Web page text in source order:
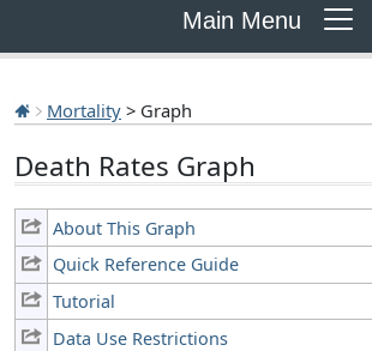
Main Menu
Mortality > Graph
Death Rates Graph
About This Graph
Quick Reference Guide
Tutorial
Data Use Restrictions